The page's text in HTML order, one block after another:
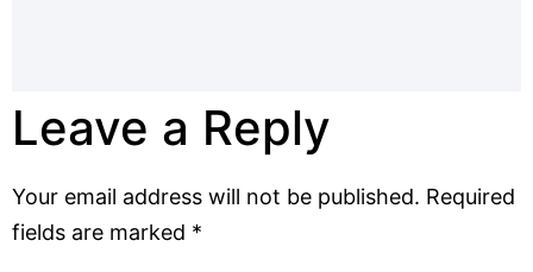
Leave a Reply
Your email address will not be published. Required
fields are marked *